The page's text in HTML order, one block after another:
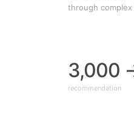
through
3,000
recommendation